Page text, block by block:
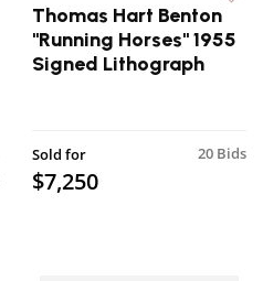
Thomas Hart Benton
"Running Horses" 1955
Signed Lithograph
20 Bids
Sold for
$7,250